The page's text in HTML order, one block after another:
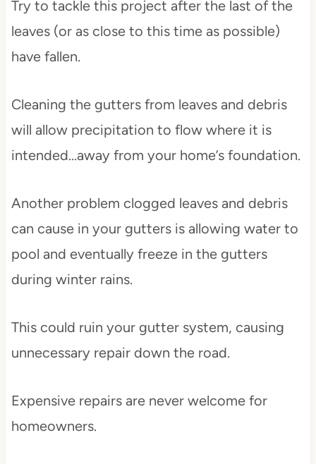
Try to tackle this project after the last of the
leaves (or as close to this time as possible)
have fallen.
Cleaning the gutters from leaves and debris
will allow precipitation to flow where it is
intended…away from your home’s foundation.
Another problem clogged leaves and debris
can cause in your gutters is allowing water to
pool and eventually freeze in the gutters
during winter rains.
This could ruin your gutter system, causing
unnecessary repair down the road.
Expensive repairs are never welcome for
homeowners.